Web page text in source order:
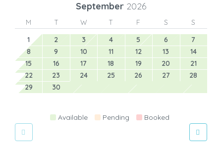
September 2026
M T W T F S
S
1
2 3 4 5 6
7
8
9 10 11 12 13
14
15
16 17 18 19 20
21
22
23 24 25 26 27
28
29
30
Available Pending Booked